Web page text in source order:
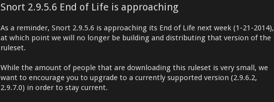
Snort 2.9.5.6 End of Life is approaching
As a reminder, Snort 2.9.5.6 is approaching its End of Life next week (1-21-2014),
at which point we will no longer be building and distributing that version of the
ruleset.
While the amount of people that are downloading this ruleset is very small, we
want to encourage you to upgrade to a currently supported version (2.9.6.2,
2.9.7.0) in order to stay current.